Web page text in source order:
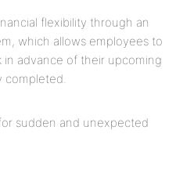
flexibility through an
which allows employees to
advance of their upcoming
completed.
sudden and unexpected